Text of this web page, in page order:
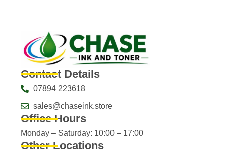
Contact Details
07894 223618
sales@chaseink.store
Office Hours
Monday – Saturday: 10:00 – 17:00
Other Locations